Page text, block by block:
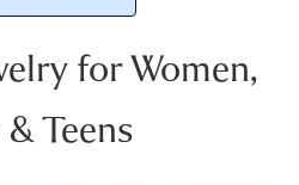
for Women,
Teens